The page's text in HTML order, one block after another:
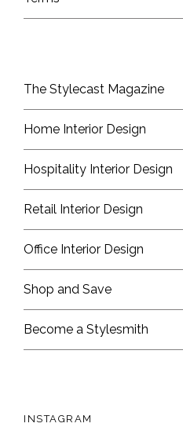
The Stylecast Magazine
Home Interior Design
Hospitality Interior Design
Retail Interior Design
Office Interior Design
Shop and Save
Become a Stylesmith
INSTAGRAM